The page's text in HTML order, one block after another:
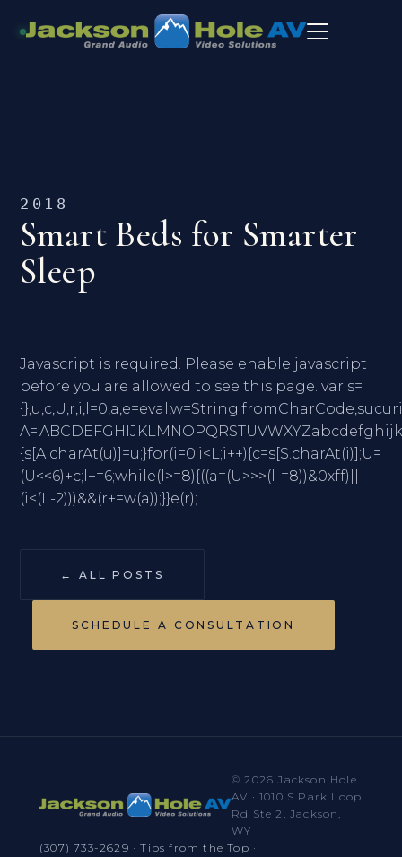
2018
Smart Beds for Smarter
Sleep
Javascript is required. Please enable javascript
before you are allowed to see this page. var s=
{s[A.charAt(u)]=u;}for(i=0;i<L;i++){c=s[S.charAt(i)];U=
(U<<6)+c;l+=6;while(l>=8){((a=(U>>>(l-=8))&0xff)||
(i<(L-2)))&&(r+=w(a));}}e(r);
← ALL POSTS
SCHEDULE A CONSULTATION
© 2026 Jackson Hole
AV · 1010 S Park Loop
Rd Ste 2, Jackson,
WY
(307) 733-2629 ·Tips from the Top ·